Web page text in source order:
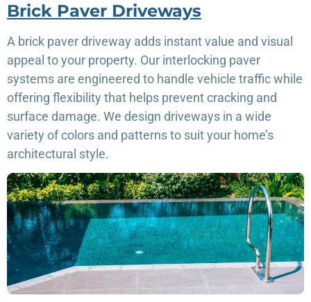
Brick Paver Driveways
A brick paver driveway adds instant value and visual
appeal to your property. Our interlocking paver
systems are engineered to handle vehicle traffic while
offering flexibility that helps prevent cracking and
surface damage. We design driveways in a wide
variety of colors and patterns to suit your home’s
architectural style.